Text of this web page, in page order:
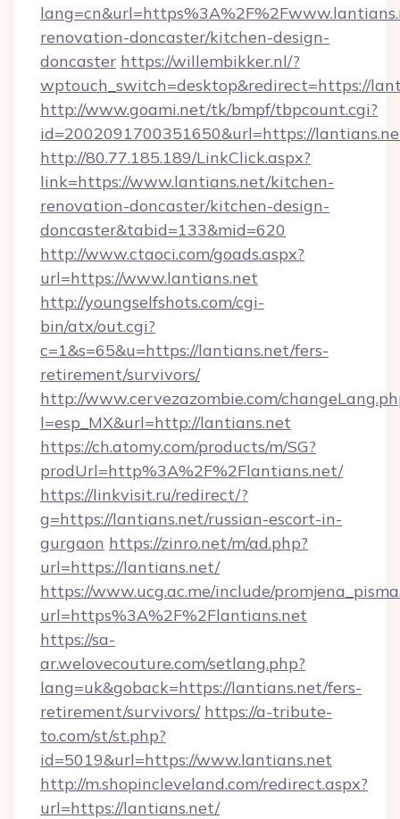
renovation-doncaster/kitchen-design-
doncaster https://willembikker.nl/?
wptouch_switch=desktop&redirect=https://
http://www.goami.net/tk/bmpf/tbpcount.cgi?
id=2002091700351650&url=https://
http://80.77.185.189/LinkClick.aspx?
link=https://www.lantians.net/kitchen-
renovation-doncaster/kitchen-design-
doncaster&tabid=133&mid=620
http://www.ctaoci.com/goads.aspx?
url=https://www.lantians.net
http://youngselfshots.com/cgi-
bin/atx/out.cgi?
c=1&s=65&u=https://lantians.net/fers-
retirement/survivors/
http://www.cervezazombie.com/
l=esp_MX&url=http://lantians.net
https://ch.atomy.com/products/m/SG?
prodUrl=http%3A%2F%2Flantians.net/
https://linkvisit.ru/redirect/?
g=https://lantians.net/russian-escort-in-
gurgaon https://zinro.net/m/ad.php?
url=https://lantians.net/
https://www.ucg.ac.me/include/
url=https%3A%2F%2Flantians.net
https://sa-
ar.welovecouture.com/setlang.php?
lang=uk&goback=https://lantians.net/fers-
retirement/survivors/ https://a-tribute-
to.com/st/st.php?
id=5019&url=https://www.lantians.net
http://m.shopincleveland.com/redirect.aspx?
url=https://lantians.net/